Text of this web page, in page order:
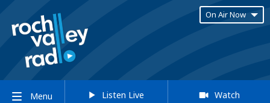
On Air Now
Menu Listen Live Watch